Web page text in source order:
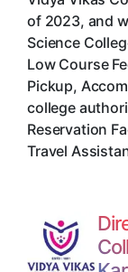
of 2023, and
Science
Low Course
Pickup,
college
Reservation
Travel